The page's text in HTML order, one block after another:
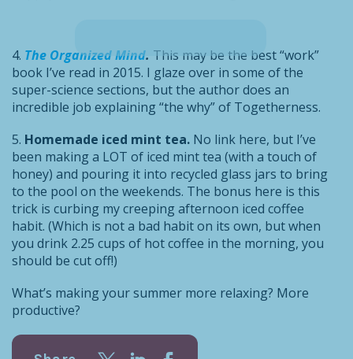
4. The Organized Mind. This may be the best “work”
book I’ve read in 2015. I glaze over in some of the
super-science sections, but the author does an
incredible job explaining “the why” of Togetherness.
5. Homemade iced mint tea. No link here, but I’ve
been making a LOT of iced mint tea (with a touch of
honey) and pouring it into recycled glass jars to bring
to the pool on the weekends. The bonus here is this
trick is curbing my creeping afternoon iced coffee
habit. (Which is not a bad habit on its own, but when
you drink 2.25 cups of hot coffee in the morning, you
should be cut off!)
What’s making your summer more relaxing? More
productive?